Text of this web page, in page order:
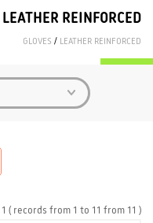
LEATHER REINFORCED
GLOVES / LEATHER REINFORCED
1 ( records from 1 to 11 from 11 )